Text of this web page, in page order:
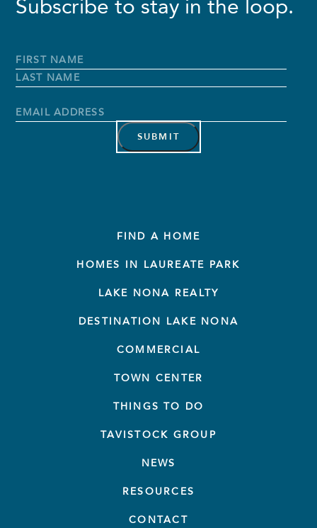
Subscribe to stay in the loop.
Full
Name*
First
Name
Email
FIND A HOME
HOMES IN LAUREATE PARK
LAKE NONA REALTY
DESTINATION LAKE NONA
COMMERCIAL
TOWN CENTER
THINGS TO DO
TAVISTOCK GROUP
NEWS
RESOURCES
CONTACT